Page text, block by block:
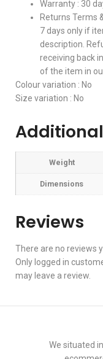
Warranty : 30
Returns Terms
7 days only if
description.
receiving back
of the item in
Colour variation : No
Size variation : No
Weight
Dimensions
Reviews
There are no reviews
Only logged in
may leave a review.
We situated